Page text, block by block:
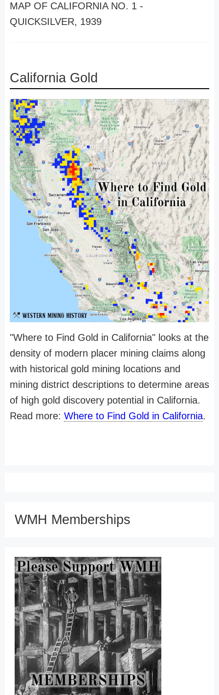
MAP OF CALIFORNIA NO. 1 -
QUICKSILVER, 1939
California Gold
"Where to Find Gold in California" looks at the
density of modern placer mining claims along
with historical gold mining locations and
mining district descriptions to determine areas
of high gold discovery potential in California.
Read more: Where to Find Gold in California.
WMH Memberships